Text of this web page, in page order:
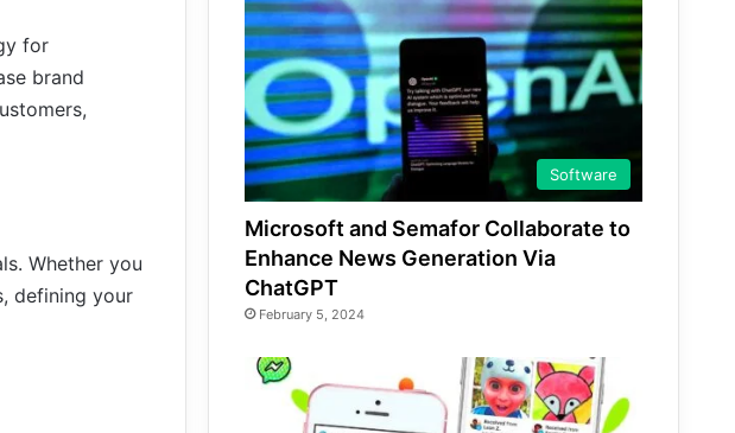
for
brand
Whether you
defining your
Software
Microsoft and Semafor Collaborate to
Enhance News Generation Via
ChatGPT
February 5, 2024